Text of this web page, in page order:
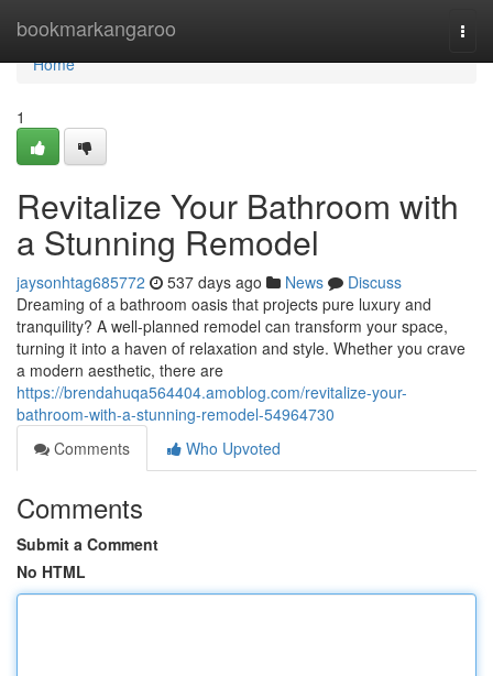
bookmarkangaroo
Home
Home
1
Revitalize Your Bathroom with
a Stunning Remodel
jaysonhtag685772 537 days ago News
Discuss
Dreaming of a bathroom oasis that projects pure luxury and
tranquility? A well-planned remodel can transform your space,
turning it into a haven of relaxation and style. Whether you crave
a modern aesthetic, there are
https://brendahuqa564404.amoblog.com/revitalize-your-
bathroom-with-a-stunning-remodel-54964730
Comments
Who Upvoted
Comments
Submit a Comment
No HTML